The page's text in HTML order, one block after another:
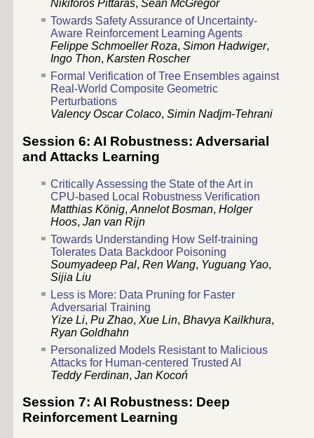
Nikiforos Pittaras, Sean McGregor
Towards Safety Assurance of Uncertainty-
Aware Reinforcement Learning Agents
Felippe Schmoeller Roza, Simon Hadwiger,
Ingo Thon, Karsten Roscher
Formal Verification of Tree Ensembles against
Real-World Composite Geometric
Perturbations
Valency Oscar Colaco, Simin Nadjm-Tehrani
Session 6: AI Robustness: Adversarial
and Attacks Learning
Critically Assessing the State of the Art in
CPU-based Local Robustness Verification
Matthias König, Annelot Bosman, Holger
Hoos, Jan van Rijn
Towards Understanding How Self-training
Tolerates Data Backdoor Poisoning
Soumyadeep Pal, Ren Wang, Yuguang Yao,
Sijia Liu
Less is More: Data Pruning for Faster
Adversarial Training
Yize Li, Pu Zhao, Xue Lin, Bhavya Kailkhura,
Ryan Goldhahn
Personalized Models Resistant to Malicious
Attacks for Human-centered Trusted AI
Teddy Ferdinan, Jan Kocoń
Session 7: AI Robustness: Deep
Reinforcement Learning